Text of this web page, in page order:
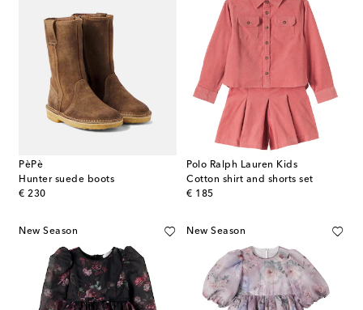
PèPè
Hunter suede boots
€ 230
original price
Polo Ralph Lauren Kids
Cotton shirt and shorts set
€ 185
original price
New Season New Season